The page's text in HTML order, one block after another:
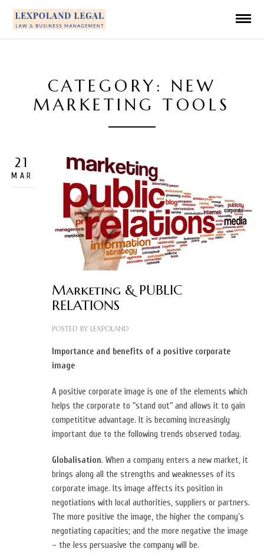
CATEGORY: NEW
MARKETING TOOLS
21
MAR
Marketing & PUBLIC
RELATIONS
POSTED BY LEXPOLAND
Importance and benefits of a positive corporate
image
A positive corporate image is one of the elements which
helps the corporate to “stand out” and allows it to gain
competititve advantage. It is becoming increasingly
important due to the following trends observed today.
Globalisation. When a company enters a new market, it
brings along all the strengths and weaknesses of its
corporate image. Its image affects its position in
negotiations with local authorities, suppliers or partners.
The more positive the image, the higher the company’s
negotiating capacities; and the more negative the image
– the less persuasive the company will be.